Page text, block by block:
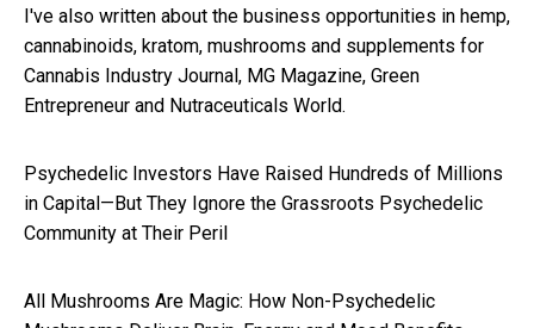
I've also written about the business opportunities in hemp,
cannabinoids, kratom, mushrooms and supplements for
Cannabis Industry Journal, MG Magazine, Green
Entrepreneur and Nutraceuticals World.
Psychedelic Investors Have Raised Hundreds of Millions
in Capital—But They Ignore the Grassroots Psychedelic
Community at Their Peril
All Mushrooms Are Magic: How Non-Psychedelic